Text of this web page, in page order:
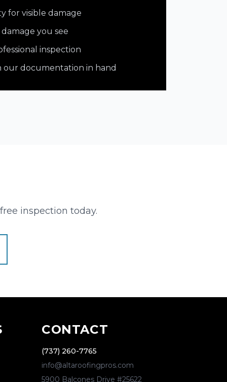
for visible damage
you see
inspection
our documentation in hand
inspection today.
CONTACT
(737) 260-7765
info@altaroofingpros.com
5900 Balcones Drive #25622